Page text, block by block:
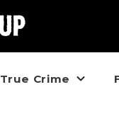
True Crime